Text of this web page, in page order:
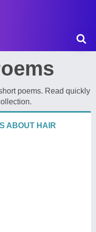
poems. Read quickly
ABOUT HAIR